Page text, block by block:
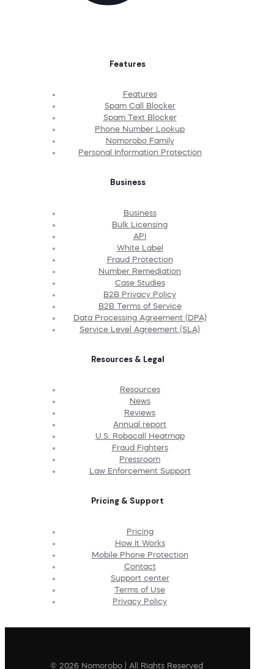
Features
Features
Spam Call Blocker
Spam Text Blocker
Phone Number Lookup
Nomorobo Family
Personal Information Protection
Business
Business
Bulk Licensing
API
White Label
Fraud Protection
Number Remediation
Case Studies
B2B Privacy Policy
B2B Terms of Service
Data Processing Agreement (DPA)
Service Level Agreement (SLA)
Resources & Legal
Resources
News
Reviews
Annual report
U.S. Robocall Heatmap
Fraud Fighters
Pressroom
Law Enforcement Support
Pricing & Support
Pricing
How It Works
Mobile Phone Protection
Contact
Support center
Terms of Use
Privacy Policy
© 2026 Nomorobo | All Rights Reserved